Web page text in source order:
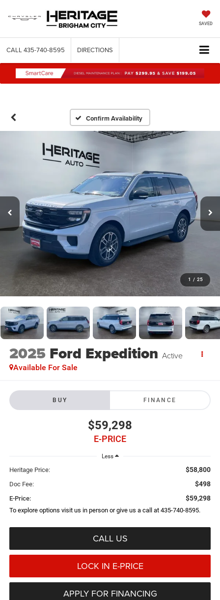
SAVED
CALL 435-740-8595 DIRECTIONS
Confirm Availability
1 / 25
2025 Ford Expedition Active
Available For Sale
BUY FINANCE
$59,298
E-PRICE
Less
Heritage Price: $58,800
Doc Fee: $498
E-Price: $59,298
To explore options visit us in person or give us a call at 435-740-8595.
CALL US
LOCK IN E-PRICE
APPLY FOR FINANCING